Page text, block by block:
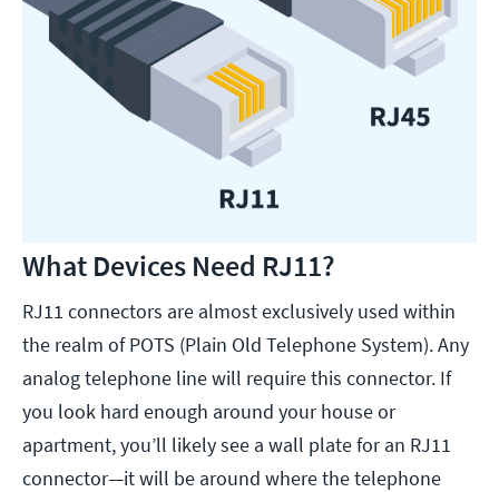
What Devices Need RJ11?
RJ11 connectors are almost exclusively used within
the realm of POTS (Plain Old Telephone System). Any
analog telephone line will require this connector. If
you look hard enough around your house or
apartment, you’ll likely see a wall plate for an RJ11
connector—it will be around where the telephone